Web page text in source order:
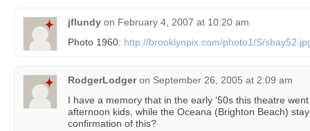
jflundy on February 4, 2007 at 10:20 am
Photo 1960: http://brooklynpix.com/photo1/S/
RodgerLodger on September 26, 2005 at 2:09 am
I have a memory that in the early ‘50s this theatre
afternoon kids, while the Oceana (Brighton Beach)
confirmation of this?